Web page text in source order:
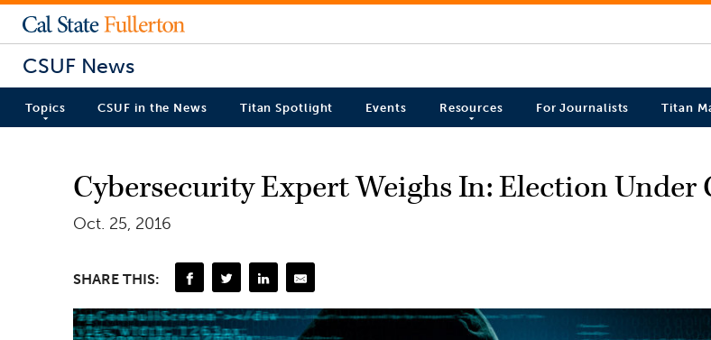
CSUF News
Topics CSUF in the News Titan Spotlight Events Resources For Journalists Titan
Cybersecurity Expert Weighs In: Election Under
Oct. 25, 2016
SHARE THIS: